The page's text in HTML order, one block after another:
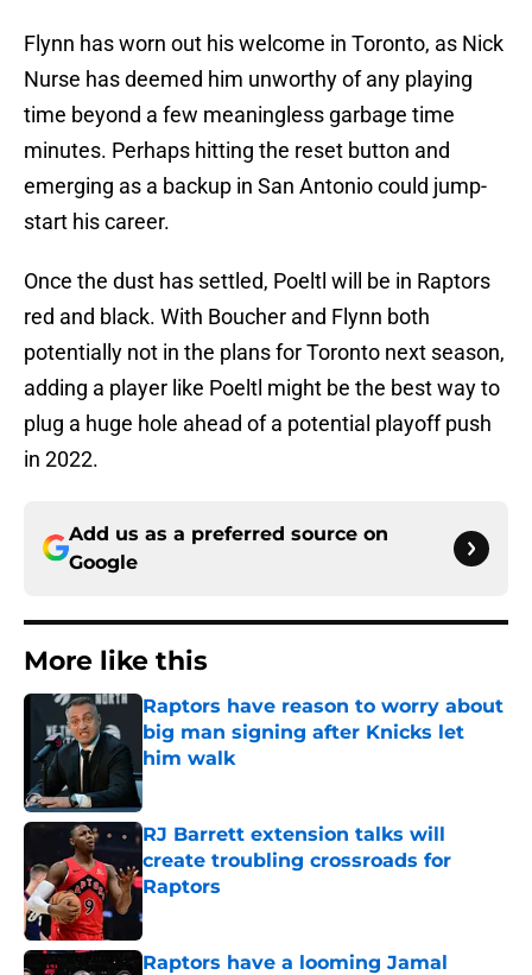
Flynn has worn out his welcome in Toronto, as Nick
Nurse has deemed him unworthy of any playing
time beyond a few meaningless garbage time
minutes. Perhaps hitting the reset button and
emerging as a backup in San Antonio could jump-
start his career.
Once the dust has settled, Poeltl will be in Raptors
red and black. With Boucher and Flynn both
potentially not in the plans for Toronto next season,
adding a player like Poeltl might be the best way to
plug a huge hole ahead of a potential playoff push
in 2022.
Add us as a preferred source on
Google
More like this
Raptors have reason to worry about
big man signing after Knicks let
him walk
Published by on Invalid Date
RJ Barrett extension talks will
create troubling crossroads for
Raptors
Published by on Invalid Date
Raptors have a looming Jamal